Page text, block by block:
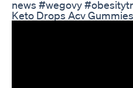
news #wegovy
Keto Drops Acv